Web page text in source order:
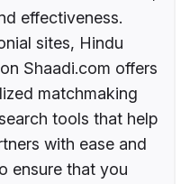
effectiveness.
sites, Hindu
Shaadi.com offers
matchmaking
tools that help
with ease and
ensure that you